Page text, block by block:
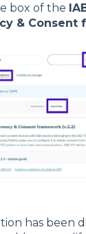
box of the
& Consent
has been